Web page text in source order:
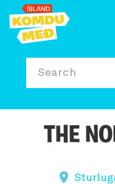
Search
THE